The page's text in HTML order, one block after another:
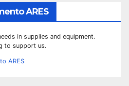
ARES
in supplies and equipment.
to support us.
ARES